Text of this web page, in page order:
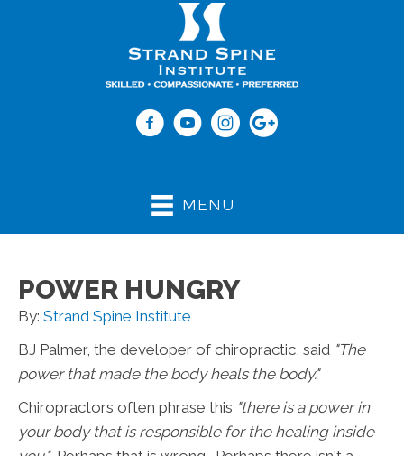
MENU
POWER HUNGRY
By: Strand Spine Institute
BJ Palmer, the developer of chiropractic, said "The
power that made the body heals the body."
Chiropractors often phrase this "there is a power in
your body that is responsible for the healing inside